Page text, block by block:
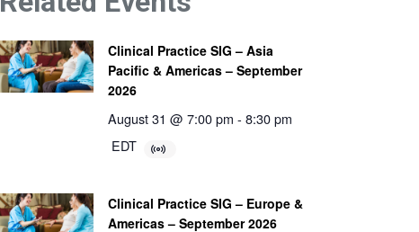
Clinical Practice SIG – Asia
Pacific & Americas – September
2026
August 31 @ 7:00 pm - 8:30 pm
EDT
Clinical Practice SIG – Europe &
Americas – September 2026